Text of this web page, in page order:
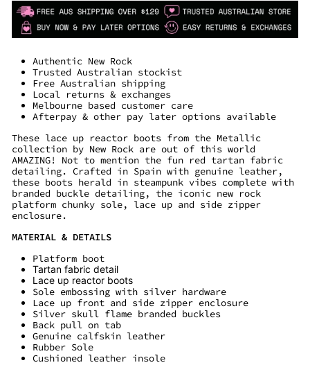
Authentic New Rock
Trusted Australian stockist
Free Australian shipping
Local returns & exchanges
Melbourne based customer care
Afterpay & other pay later options available
These lace up reactor boots from the Metallic
collection by New Rock are out of this world
AMAZING! Not to mention the fun red tartan fabric
detailing. Crafted in Spain with genuine leather,
these boots herald in steampunk vibes complete with
branded buckle detailing, the iconic new rock
platform chunky sole, lace up and side zipper
enclosure.
MATERIAL & DETAILS
Platform boot
Tartan fabric detail
Lace up reactor boots
Sole embossing with silver hardware
Lace up front and side zipper enclosure
Silver skull flame branded buckles
Back pull on tab
Genuine calfskin leather
Rubber Sole
Cushioned leather insole